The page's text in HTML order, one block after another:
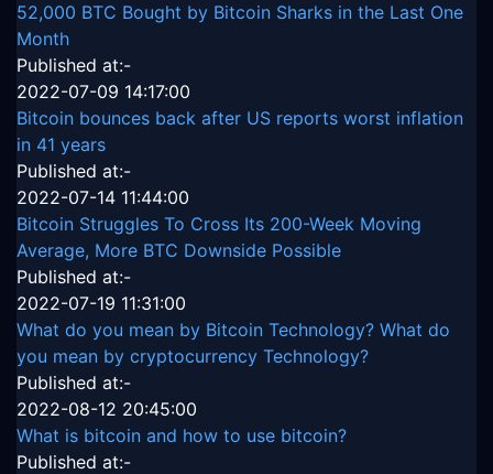
52,000 BTC Bought by Bitcoin Sharks in the Last One
Month
Published at:-
2022-07-09 14:17:00
Bitcoin bounces back after US reports worst inflation
in 41 years
Published at:-
2022-07-14 11:44:00
Bitcoin Struggles To Cross Its 200-Week Moving
Average, More BTC Downside Possible
Published at:-
2022-07-19 11:31:00
What do you mean by Bitcoin Technology? What do
you mean by cryptocurrency Technology?
Published at:-
2022-08-12 20:45:00
What is bitcoin and how to use bitcoin?
Published at:-